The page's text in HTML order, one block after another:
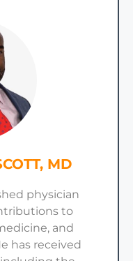
MD
physician
to
and
has received